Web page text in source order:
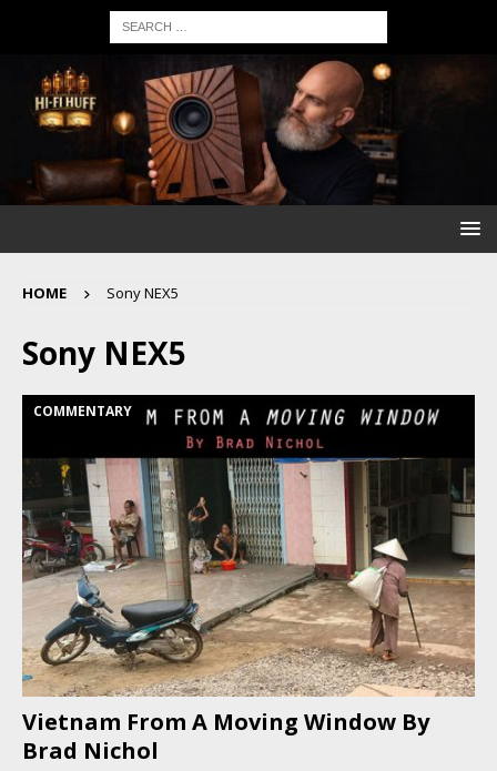
HOME Sony NEX5
Sony NEX5
COMMENTARY
Vietnam From A Moving Window By
Brad Nichol